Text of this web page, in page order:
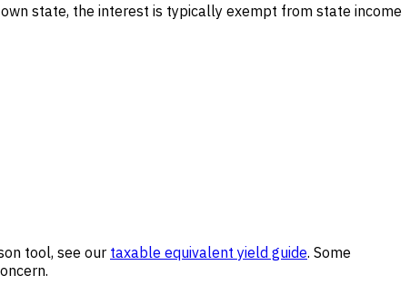
state, the interest is typically exempt from state income
tool, see our taxable equivalent yield guide. Some